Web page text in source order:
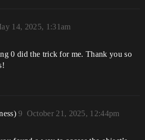
14, 2025, 1:31am
0 did the trick for me. Thank you so
October 21, 2025, 12:44pm
9